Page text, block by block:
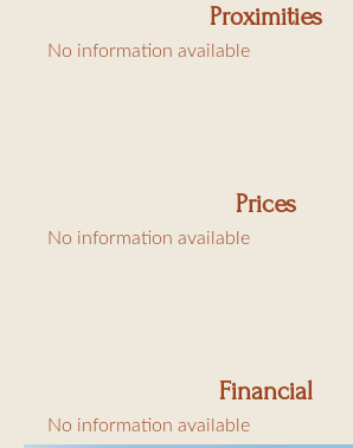
Proximities
No information available
Prices
No information available
Financial
No information available